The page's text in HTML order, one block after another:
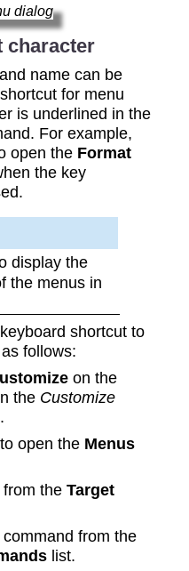
character
name can be
for menu
is underlined in the
For example,
open the Format
the key
display the
the menus in
shortcut to
follows:
on the
the Customize
to open the Menus
the Target
from the
list.